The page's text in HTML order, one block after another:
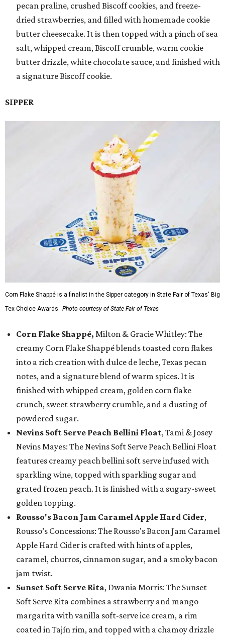
pecan praline, crushed Biscoff cookies, and freeze-
dried strawberries, and filled with homemade cookie
butter cheesecake. It is then topped with a pinch of sea
salt, whipped cream, Biscoff crumble, warm cookie
butter drizzle, white chocolate sauce, and finished with
a signature Biscoff cookie.
SIPPER
Corn Flake Shappé is a finalist in the Sipper category in State Fair of Texas' Big
Tex Choice Awards. Photo courtesy of State Fair of Texas
Corn Flake Shappé, Milton & Gracie Whitley: The
creamy Corn Flake Shappé blends toasted corn flakes
into a rich creation with dulce de leche, Texas pecan
notes, and a signature blend of warm spices. It is
finished with whipped cream, golden corn flake
crunch, sweet strawberry crumble, and a dusting of
powdered sugar.
Nevins Soft Serve Peach Bellini Float, Tami & Josey
Nevins Mayes: The Nevins Soft Serve Peach Bellini Float
features creamy peach bellini soft serve infused with
sparkling wine, topped with sparkling sugar and
grated frozen peach. It is finished with a sugary-sweet
golden topping.
Rousso's Bacon Jam Caramel Apple Hard Cider,
Rousso’s Concessions: The Rousso's Bacon Jam Caramel
Apple Hard Cider is crafted with hints of apples,
caramel, churros, cinnamon sugar, and a smoky bacon
jam twist.
Sunset Soft Serve Rita, Dwania Morris: The Sunset
Soft Serve Rita combines a strawberry and mango
margarita with vanilla soft-serve ice cream, a rim
coated in Tajín rim, and topped with a chamoy drizzle